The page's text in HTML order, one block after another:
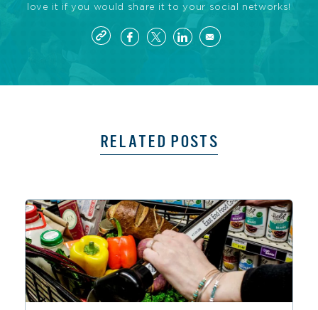
love it if you would share it to your social networks!
RELATED POSTS